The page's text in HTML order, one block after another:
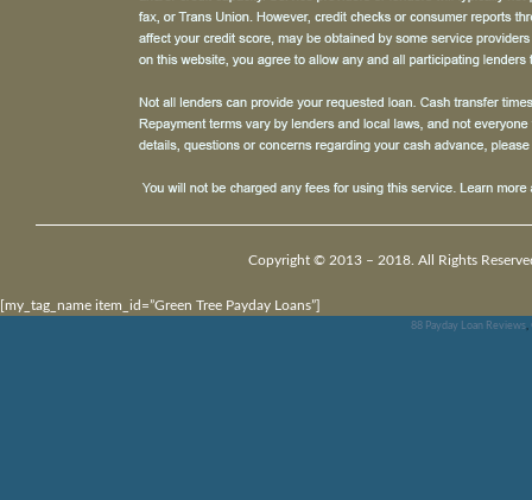
Copyright © 2013 – 2018. All Rights
[my_tag_name item_id=”Green Tree Payday Loans”]
88 Payday Loan Reviews,